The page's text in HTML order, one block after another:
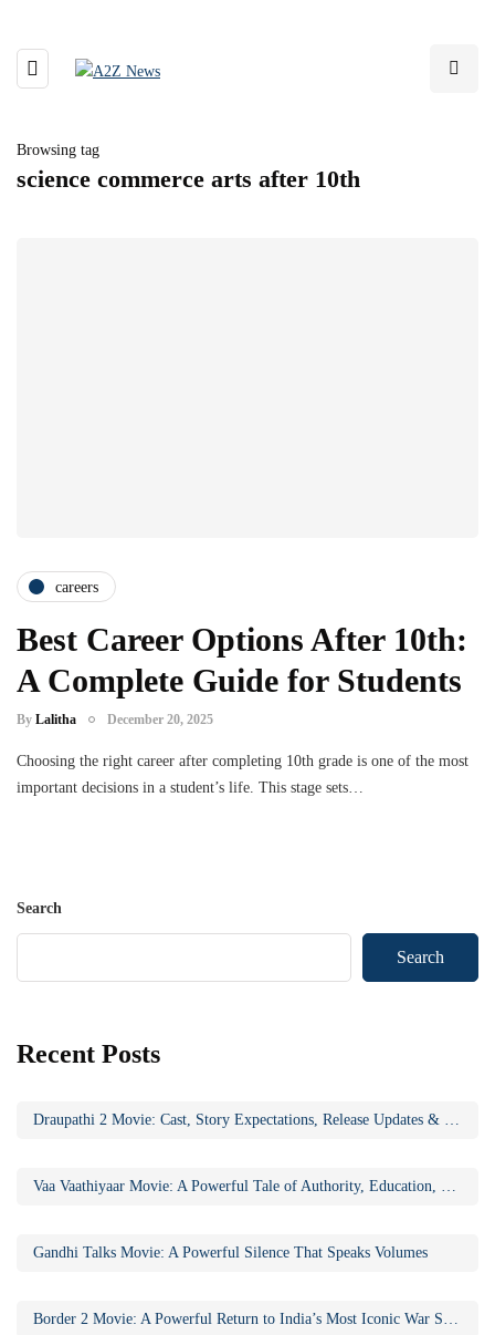
Browsing tag
science commerce arts after 10th
careers
Best Career Options After 10th:
A Complete Guide for Students
By Lalitha December 20, 2025
Choosing the right career after completing 10th grade is one of the most
important decisions in a student’s life. This stage sets…
Search
Search
Recent Posts
Draupathi 2 Movie: Cast, Story Expectations, Release Updates & Why the Sequel Matters
Vaa Vaathiyaar Movie: A Powerful Tale of Authority, Education, and Social Awakening
Gandhi Talks Movie: A Powerful Silence That Speaks Volumes
Border 2 Movie: A Powerful Return to India’s Most Iconic War Saga